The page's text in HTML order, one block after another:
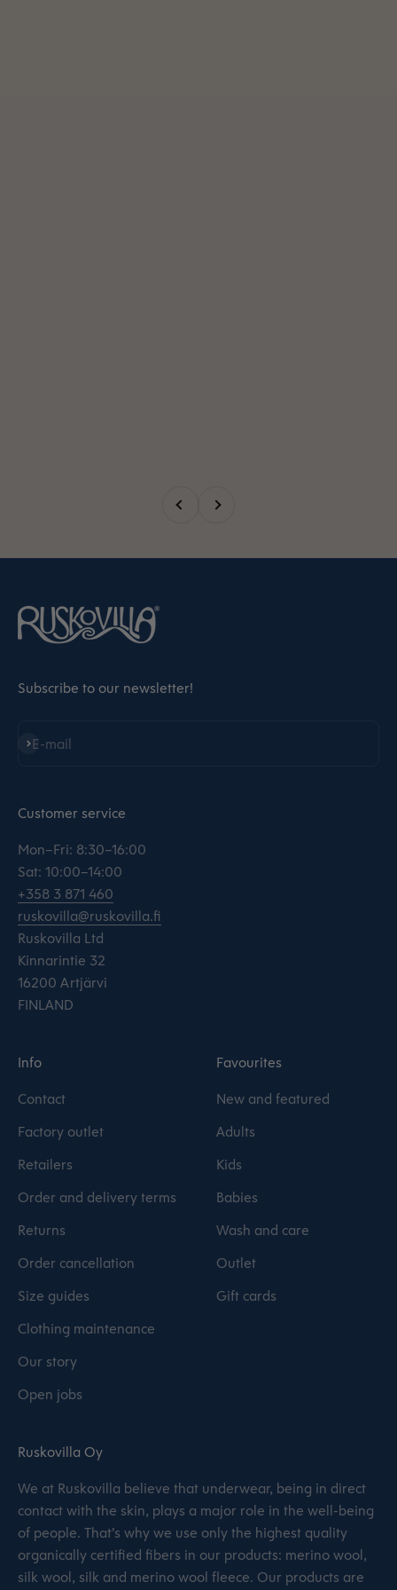
Previous
Next
Subscribe to our newsletter!
E-mail
Subscribe
Customer service
Mon–Fri: 8:30–16:00
Sat: 10:00–14:00
+358 3 871 460
ruskovilla@ruskovilla.fi
Ruskovilla Ltd
Kinnarintie 32
16200 Artjärvi
FINLAND
Info
Contact
Factory outlet
Retailers
Order and delivery terms
Returns
Order cancellation
Size guides
Clothing maintenance
Our story
Open jobs
Favourites
New and featured
Adults
Kids
Babies
Wash and care
Outlet
Gift cards
Ruskovilla Oy
We at Ruskovilla believe that underwear, being in direct
contact with the skin, plays a major role in the well-being
of people. That’s why we use only the highest quality
organically certified fibers in our products: merino wool,
silk wool, silk and merino wool fleece. Our products are